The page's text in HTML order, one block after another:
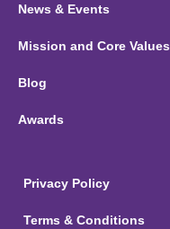
News & Events
Mission and Core Values
Blog
Awards
Privacy Policy
Terms & Conditions